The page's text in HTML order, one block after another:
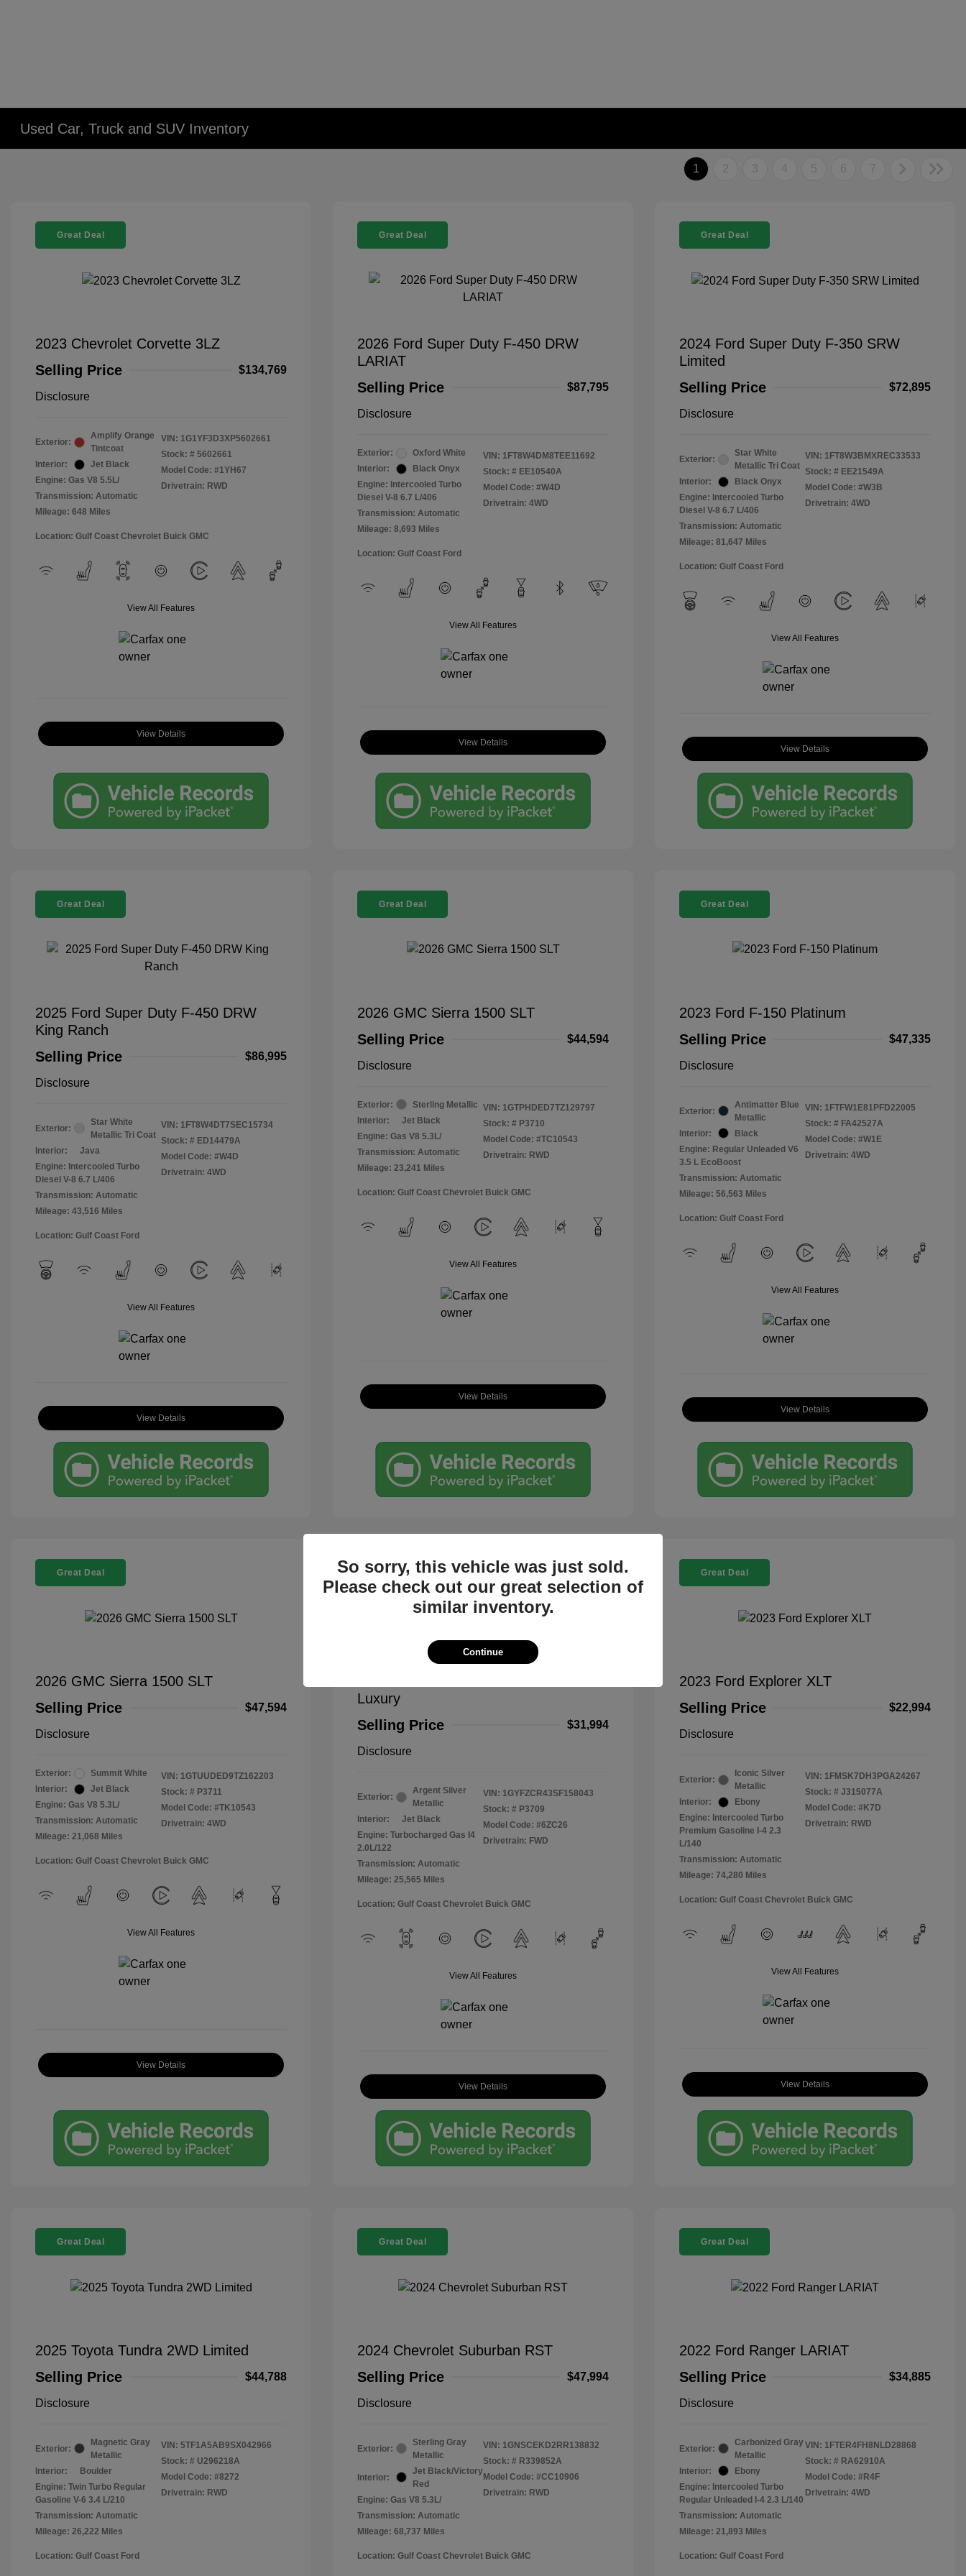
Used Car, Truck and SUV Inventory
1 2 3 4 5 6 7
Great Deal
2023 Chevrolet Corvette 3LZ
Selling Price
$134,769
Disclosure
Exterior:
Amplify Orange
Tintcoat
Interior:
Jet Black
Engine: Gas V8 5.5L/
Transmission: Automatic
Mileage: 648 Miles
VIN: 1G1YF3D3XP5602661
Stock: # 5602661
Model Code: #1YH67
Drivetrain: RWD
Location: Gulf Coast Chevrolet Buick GMC
View All Features
View Details
Great Deal
2026 Ford Super Duty F-450 DRW
LARIAT
Selling Price
$87,795
Disclosure
Exterior:
Oxford White
Interior:
Black Onyx
Engine: Intercooled Turbo
Diesel V-8 6.7 L/406
Transmission: Automatic
Mileage: 8,693 Miles
VIN: 1FT8W4DM8TEE11692
Stock: # EE10540A
Model Code: #W4D
Drivetrain: 4WD
Location: Gulf Coast Ford
View All Features
View Details
Great Deal
2024 Ford Super Duty F-350 SRW
Limited
Selling Price
$72,895
Disclosure
Exterior:
Star White
Metallic Tri Coat
Interior:
Black Onyx
Engine: Intercooled Turbo
Diesel V-8 6.7 L/406
Transmission: Automatic
Mileage: 81,647 Miles
VIN: 1FT8W3BMXREC33533
Stock: # EE21549A
Model Code: #W3B
Drivetrain: 4WD
Location: Gulf Coast Ford
View All Features
View Details
Great Deal
2025 Ford Super Duty F-450 DRW
King Ranch
Selling Price
$86,995
Disclosure
Exterior:
Star White
Metallic Tri Coat
Interior:
Java
Engine: Intercooled Turbo
Diesel V-8 6.7 L/406
Transmission: Automatic
Mileage: 43,516 Miles
VIN: 1FT8W4DT7SEC15734
Stock: # ED14479A
Model Code: #W4D
Drivetrain: 4WD
Location: Gulf Coast Ford
View All Features
View Details
Great Deal
2026 GMC Sierra 1500 SLT
Selling Price
$44,594
Disclosure
Exterior:
Sterling Metallic
Interior:
Jet Black
Engine: Gas V8 5.3L/
Transmission: Automatic
Mileage: 23,241 Miles
VIN: 1GTPHDED7TZ129797
Stock: # P3710
Model Code: #TC10543
Drivetrain: RWD
Location: Gulf Coast Chevrolet Buick GMC
View All Features
View Details
Great Deal
2023 Ford F-150 Platinum
Selling Price
$47,335
Disclosure
Exterior:
Antimatter Blue
Metallic
Interior:
Black
Engine: Regular Unleaded V6
3.5 L EcoBoost
Transmission: Automatic
Mileage: 56,563 Miles
VIN: 1FTFW1E81PFD22005
Stock: # FA42527A
Model Code: #W1E
Drivetrain: 4WD
Location: Gulf Coast Ford
View All Features
View Details
Great Deal
2026 GMC Sierra 1500 SLT
Selling Price
$47,594
Disclosure
Exterior:
Summit White
Interior:
Jet Black
Engine: Gas V8 5.3L/
Transmission: Automatic
Mileage: 21,068 Miles
VIN: 1GTUUDED9TZ162203
Stock: # P3711
Model Code: #TK10543
Drivetrain: 4WD
Location: Gulf Coast Chevrolet Buick GMC
View All Features
View Details
Great Deal
Luxury
Selling Price
$31,994
Disclosure
Exterior:
Argent Silver
Metallic
Interior:
Jet Black
Engine: Turbocharged Gas I4
2.0L/122
Transmission: Automatic
Mileage: 25,565 Miles
VIN: 1GYFZCR43SF158043
Stock: # P3709
Model Code: #6ZC26
Drivetrain: FWD
Location: Gulf Coast Chevrolet Buick GMC
View All Features
View Details
Great Deal
2023 Ford Explorer XLT
Selling Price
$22,994
Disclosure
Exterior:
Iconic Silver
Metallic
Interior:
Ebony
Engine: Intercooled Turbo
Premium Gasoline I-4 2.3
L/140
Transmission: Automatic
Mileage: 74,280 Miles
VIN: 1FMSK7DH3PGA24267
Stock: # J315077A
Model Code: #K7D
Drivetrain: RWD
Location: Gulf Coast Chevrolet Buick GMC
View All Features
View Details
Great Deal
2025 Toyota Tundra 2WD Limited
Selling Price
$44,788
Disclosure
Exterior:
Magnetic Gray
Metallic
Interior:
Boulder
Engine: Twin Turbo Regular
Gasoline V-6 3.4 L/210
Transmission: Automatic
Mileage: 26,222 Miles
VIN: 5TF1A5AB9SX042966
Stock: # U296218A
Model Code: #8272
Drivetrain: RWD
Location: Gulf Coast Ford
Great Deal
2024 Chevrolet Suburban RST
Selling Price
$47,994
Disclosure
Exterior:
Sterling Gray
Metallic
Interior:
Jet Black/Victory
Red
Engine: Gas V8 5.3L/
Transmission: Automatic
Mileage: 68,737 Miles
VIN: 1GNSCEKD2RR138832
Stock: # R339852A
Model Code: #CC10906
Drivetrain: RWD
Location: Gulf Coast Chevrolet Buick GMC
Great Deal
2022 Ford Ranger LARIAT
Selling Price
$34,885
Disclosure
Exterior:
Carbonized Gray
Metallic
Interior:
Ebony
Engine: Intercooled Turbo
Regular Unleaded I-4 2.3 L/140
Transmission: Automatic
Mileage: 21,893 Miles
VIN: 1FTER4FH8NLD28868
Stock: # RA62910A
Model Code: #R4F
Drivetrain: 4WD
Location: Gulf Coast Ford
So sorry, this vehicle was just sold.
Please check out our great selection of
similar inventory.
Continue